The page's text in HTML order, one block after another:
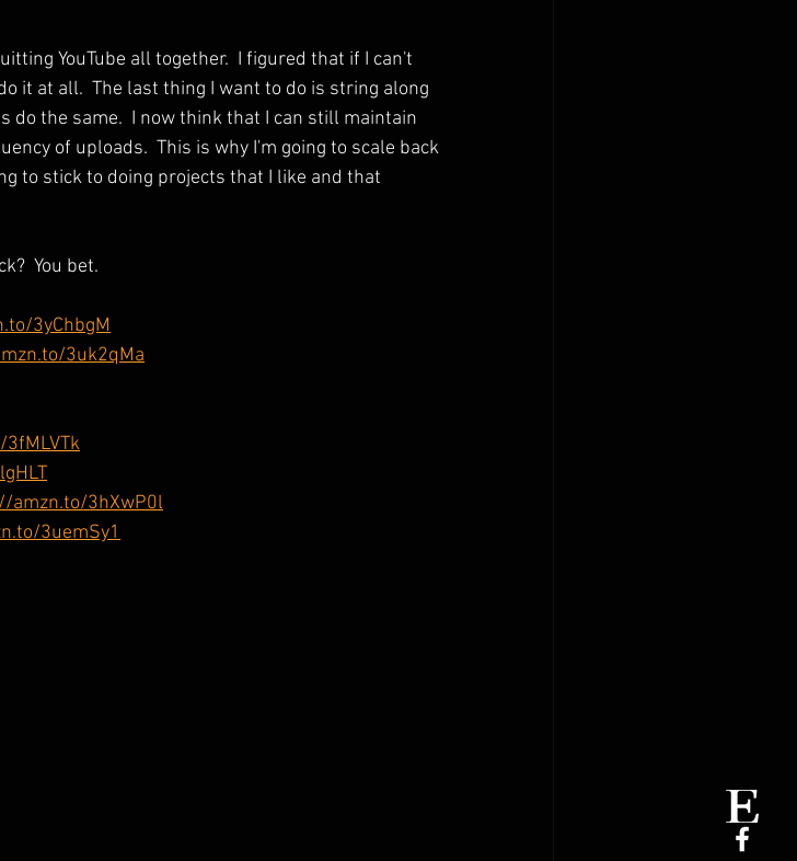
YouTube all together.  I figured that if I can't
it at all.  The last thing I want to do is string along
do the same.  I now think that I can still maintain
of uploads.  This is why I'm going to scale back
to stick to doing projects that I like and that
You bet.
3yChbgM
3uk2qMa
amzn.to/3hXwP0l
3uemSy1